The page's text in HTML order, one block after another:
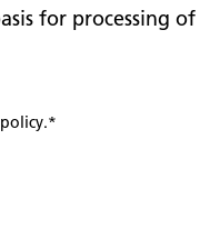
for processing
*